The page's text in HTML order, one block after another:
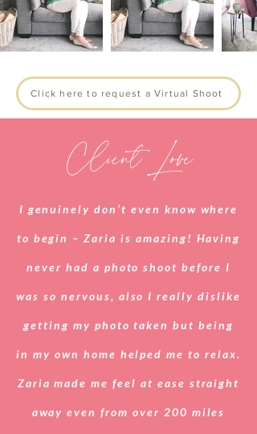
Click here to request a Virtual Shoot
Client Love
I genuinely don’t even know where
to begin – Zaria is amazing! Having
never had a photo shoot before I
was so nervous, also I really dislike
getting my photo taken but being
in my own home helped me to relax.
Zaria made me feel at ease straight
away even from over 200 miles